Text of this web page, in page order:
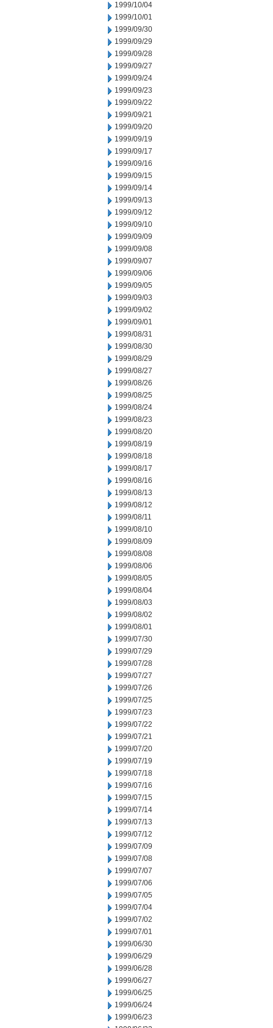
1999/10/04
1999/10/01
1999/09/30
1999/09/29
1999/09/28
1999/09/27
1999/09/24
1999/09/23
1999/09/22
1999/09/21
1999/09/20
1999/09/19
1999/09/17
1999/09/16
1999/09/15
1999/09/14
1999/09/13
1999/09/12
1999/09/10
1999/09/09
1999/09/08
1999/09/07
1999/09/06
1999/09/05
1999/09/03
1999/09/02
1999/09/01
1999/08/31
1999/08/30
1999/08/29
1999/08/27
1999/08/26
1999/08/25
1999/08/24
1999/08/23
1999/08/20
1999/08/19
1999/08/18
1999/08/17
1999/08/16
1999/08/13
1999/08/12
1999/08/11
1999/08/10
1999/08/09
1999/08/08
1999/08/06
1999/08/05
1999/08/04
1999/08/03
1999/08/02
1999/08/01
1999/07/30
1999/07/29
1999/07/28
1999/07/27
1999/07/26
1999/07/25
1999/07/23
1999/07/22
1999/07/21
1999/07/20
1999/07/19
1999/07/18
1999/07/16
1999/07/15
1999/07/14
1999/07/13
1999/07/12
1999/07/09
1999/07/08
1999/07/07
1999/07/06
1999/07/05
1999/07/04
1999/07/02
1999/07/01
1999/06/30
1999/06/29
1999/06/28
1999/06/27
1999/06/25
1999/06/24
1999/06/23